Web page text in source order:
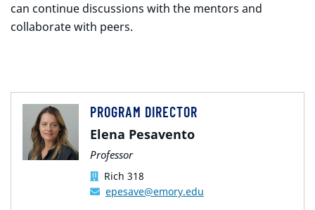
can continue discussions with the mentors and
collaborate with peers.
PROGRAM DIRECTOR
Elena Pesavento
Professor
Rich 318
epesave@emory.edu